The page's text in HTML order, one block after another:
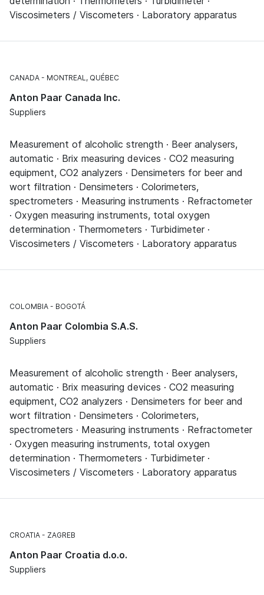
Viscosimeters / Viscometers · Laboratory apparatus
CANADA MONTREAL, QUÉBEC
Anton Paar Canada Inc.
Suppliers
Measurement of alcoholic strength · Beer analysers,
automatic · Brix measuring devices · CO2 measuring
equipment, CO2 analyzers · Densimeters for beer and
wort filtration · Densimeters · Colorimeters,
spectrometers · Measuring instruments · Refractometer
· Oxygen measuring instruments, total oxygen
determination · Thermometers · Turbidimeter ·
Viscosimeters / Viscometers · Laboratory apparatus
COLOMBIA BOGOTÁ
Anton Paar Colombia S.A.S.
Suppliers
Measurement of alcoholic strength · Beer analysers,
automatic · Brix measuring devices · CO2 measuring
equipment, CO2 analyzers · Densimeters for beer and
wort filtration · Densimeters · Colorimeters,
spectrometers · Measuring instruments · Refractometer
· Oxygen measuring instruments, total oxygen
determination · Thermometers · Turbidimeter ·
Viscosimeters / Viscometers · Laboratory apparatus
CROATIA ZAGREB
Anton Paar Croatia d.o.o.
Suppliers